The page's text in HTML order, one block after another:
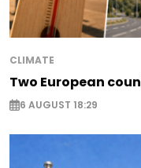
CLIMATE
Two European
6 AUGUST 18:29